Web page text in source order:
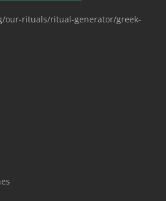
our-rituals/ritual-generator/greek-